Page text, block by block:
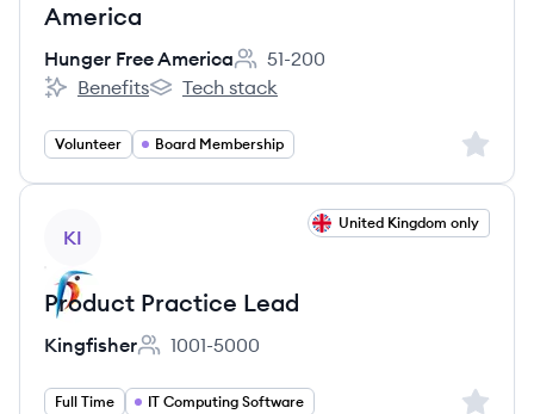
America
Hunger Free America
Employee count:
51-200
Hunger Free America's
Benefits
Hunger Free America's
Tech stack
Volunteer Board Membership Sign
KI
United Kingdom only
Product Practice Lead
Kingfisher
Employee count:
1001-5000
Full Time IT Computing Software Sign